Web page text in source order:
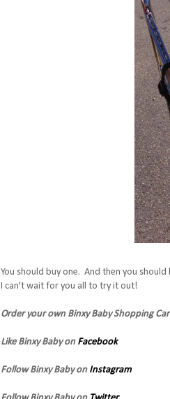
You should buy one. And then you
I can't wait for you all to try it out!
Order your own Binxy Baby Shopping
Like Binxy Baby on Facebook
Follow Binxy Baby on Instagram